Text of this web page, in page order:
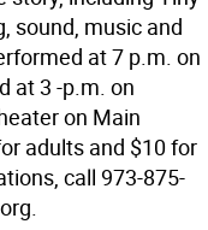
sound, music and
at 7 p.m. on
at 3 -p.m. on
on Main
adults and $10 for
call 973-875-